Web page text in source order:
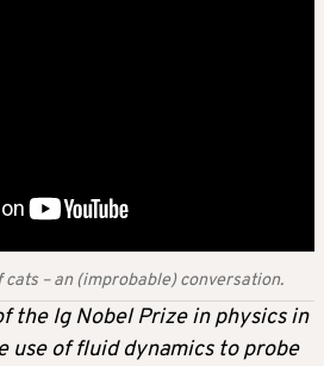
– an (improbable) conversation.
the Ig Nobel Prize in physics in
use of fluid dynamics to probe